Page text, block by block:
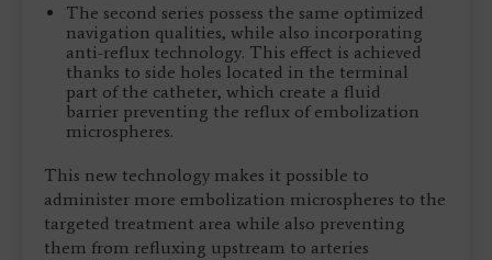
The second series possess the same optimized
navigation qualities, while also incorporating
anti-reflux technology. This effect is achieved
thanks to side holes located in the terminal
part of the catheter, which create a fluid
barrier preventing the reflux of embolization
microspheres.
This new technology makes it possible to
administer more embolization microspheres to the
targeted treatment area while also preventing
them from refluxing upstream to arteries